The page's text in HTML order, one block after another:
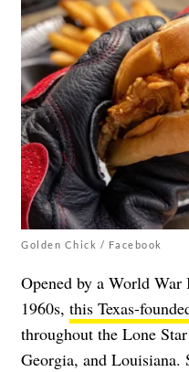
Golden Chick / Facebook
Opened by a World
1960s, this Texas-
throughout the Lone
Georgia, and Louisiana.